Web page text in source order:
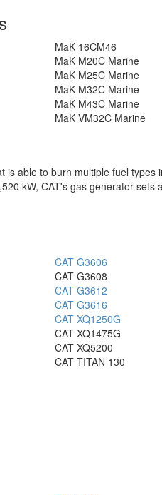
MaK 16CM46
MaK M20C Marine
MaK M25C Marine
MaK M32C Marine
MaK M43C Marine
MaK VM32C Marine
is able to burn multiple fuel types
kW, CAT's gas generator sets
CAT G3606
CAT G3608
CAT G3612
CAT G3616
CAT XQ1250G
CAT XQ1475G
CAT XQ5200
CAT TITAN 130